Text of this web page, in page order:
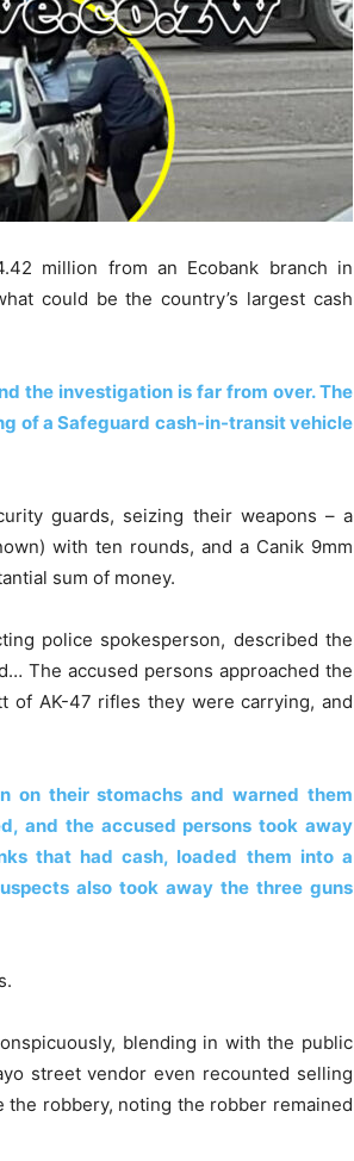
million from an Ecobank branch in
could be the country’s largest cash
the investigation is far from over. The
of a Safeguard cash-in-transit vehicle
guards, seizing their weapons – a
with ten rounds, and a Canik 9mm
sum of money.
police spokesperson, described the
The accused persons approached the
of AK-47 rifles they were carrying, and
on their stomachs and warned them
and the accused persons took away
that had cash, loaded them into a
also took away the three guns
blending in with the public
street vendor even recounted selling
robbery, noting the robber remained